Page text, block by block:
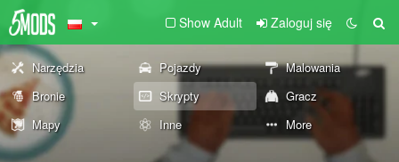
Show Adult Zaloguj się
Narzędzia Pojazdy
Malowania
Bronie
Skrypty
Gracz
Mapy
Inne More